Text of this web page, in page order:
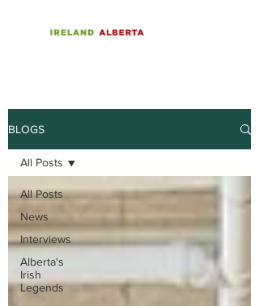
BLOGS
All Posts
News
Interviews
Alberta's
Irish
Legends
All Posts